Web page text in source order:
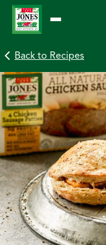
Skip
content
Back to Recipes